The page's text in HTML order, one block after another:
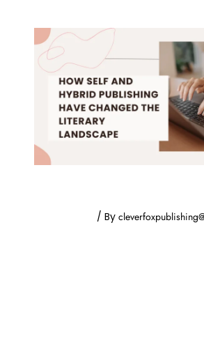
/ By